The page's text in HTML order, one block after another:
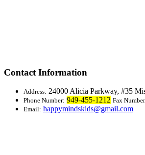
Contact Information
Address: 24000 Alicia Parkway, #35
Phone Number: 949-455-1212 Fax
Email: happymindskids@gmail.com